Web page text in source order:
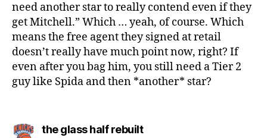
need another star to really contend even if they
get Mitchell.” Which … yeah, of course. Which
means the free agent they signed at retail
doesn’t really have much point now, right? If
even after you bag him, you still need a Tier 2
guy like Spida and then *another* star?
the glass half rebuiltsays: